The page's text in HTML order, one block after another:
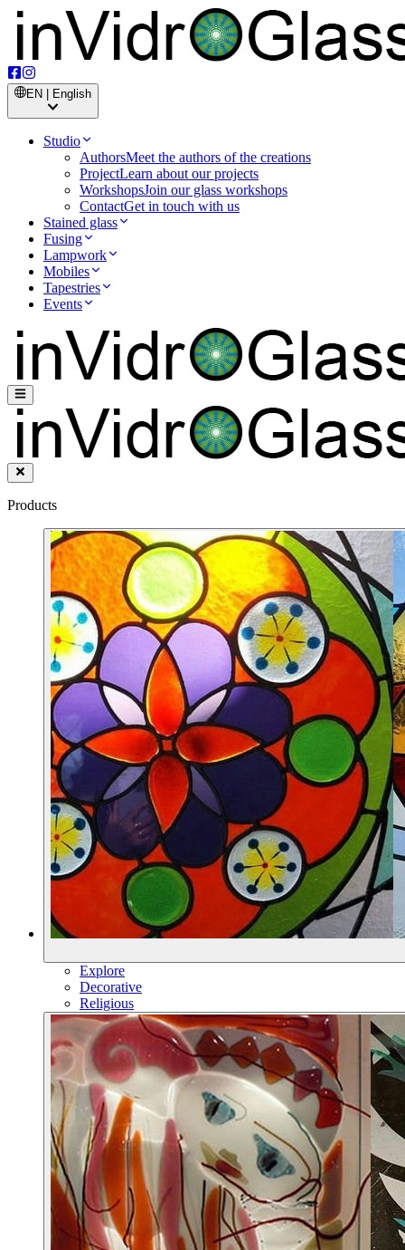
EN | English
Studio
AuthorsMeet the authors of the creations
ProjectLearn about our projects
WorkshopsJoin our glass workshops
ContactGet in touch with us
Stained glass
Fusing
Lampwork
Mobiles
Tapestries
Events
Products
Explore
Decorative
Religious